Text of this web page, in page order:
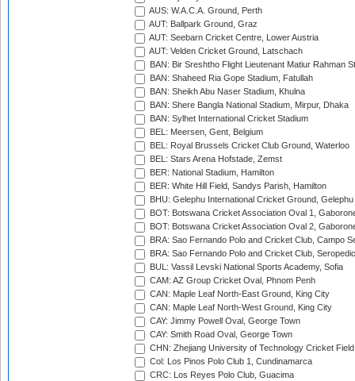
AUS: W.A.C.A. Ground, Perth
AUT: Ballpark Ground, Graz
AUT: Seebarn Cricket Centre, Lower Austria
AUT: Velden Cricket Ground, Latschach
BAN: Bir Sreshtho Flight Lieutenant Matiur Rahman
BAN: Shaheed Ria Gope Stadium, Fatullah
BAN: Sheikh Abu Naser Stadium, Khulna
BAN: Shere Bangla National Stadium, Mirpur, Dhaka
BAN: Sylhet International Cricket Stadium
BEL: Meersen, Gent, Belgium
BEL: Royal Brussels Cricket Club Ground, Waterloo
BEL: Stars Arena Hofstade, Zemst
BER: National Stadium, Hamilton
BER: White Hill Field, Sandys Parish, Hamilton
BHU: Gelephu International Cricket Ground, Gelephu
BOT: Botswana Cricket Association Oval 1,
BOT: Botswana Cricket Association Oval 2,
BRA: Sao Fernando Polo and Cricket Club, Campo
BRA: Sao Fernando Polo and Cricket Club,
BUL: Vassil Levski National Sports Academy, Sofia
CAM: AZ Group Cricket Oval, Phnom Penh
CAN: Maple Leaf North-East Ground, King City
CAN: Maple Leaf North-West Ground, King City
CAY: Jimmy Powell Oval, George Town
CAY: Smith Road Oval, George Town
CHN: Zhejiang University of Technology Cricket
Col: Los Pinos Polo Club 1, Cundinamarca
CRC: Los Reyes Polo Club, Guacima